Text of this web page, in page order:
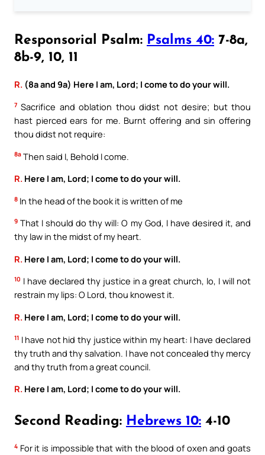
Responsorial Psalm: Psalms 40: 7-8a,
8b-9, 10, 11
R. (8a and 9a) Here I am, Lord; I come to do your will.
7 Sacrifice and oblation thou didst not desire; but thou
hast pierced ears for me. Burnt offering and sin offering
thou didst not require:
8a Then said I, Behold I come.
R. Here I am, Lord; I come to do your will.
8 In the head of the book it is written of me
9 That I should do thy will: O my God, I have desired it, and
thy law in the midst of my heart.
R. Here I am, Lord; I come to do your will.
10 I have declared thy justice in a great church, lo, I will not
restrain my lips: O Lord, thou knowest it.
R. Here I am, Lord; I come to do your will.
11 I have not hid thy justice within my heart: I have declared
thy truth and thy salvation. I have not concealed thy mercy
and thy truth from a great council.
R. Here I am, Lord; I come to do your will.
Second Reading: Hebrews 10: 4-10
4 For it is impossible that with the blood of oxen and goats